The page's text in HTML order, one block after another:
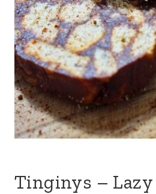
Tinginys – Lazy